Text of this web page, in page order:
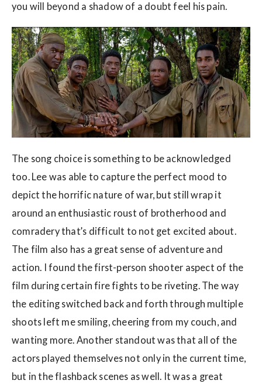
you will beyond a shadow of a doubt feel his pain.
The song choice is something to be acknowledged
too. Lee was able to capture the perfect mood to
depict the horrific nature of war, but still wrap it
around an enthusiastic roust of brotherhood and
comradery that’s difficult to not get excited about.
The film also has a great sense of adventure and
action. I found the first-person shooter aspect of the
film during certain fire fights to be riveting. The way
the editing switched back and forth through multiple
shoots left me smiling, cheering from my couch, and
wanting more. Another standout was that all of the
actors played themselves not only in the current time,
but in the flashback scenes as well. It was a great